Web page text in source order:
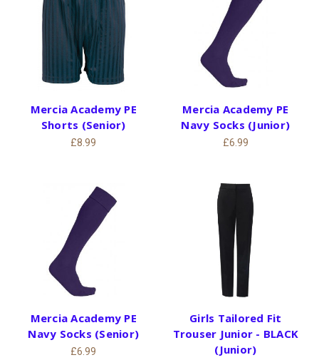
Mercia Academy PE
Shorts (Senior)
£8.99
Mercia Academy PE
Navy Socks (Junior)
£6.99
Mercia Academy PE
Navy Socks (Senior)
£6.99
Girls Tailored Fit
Trouser Junior - BLACK
(Junior)